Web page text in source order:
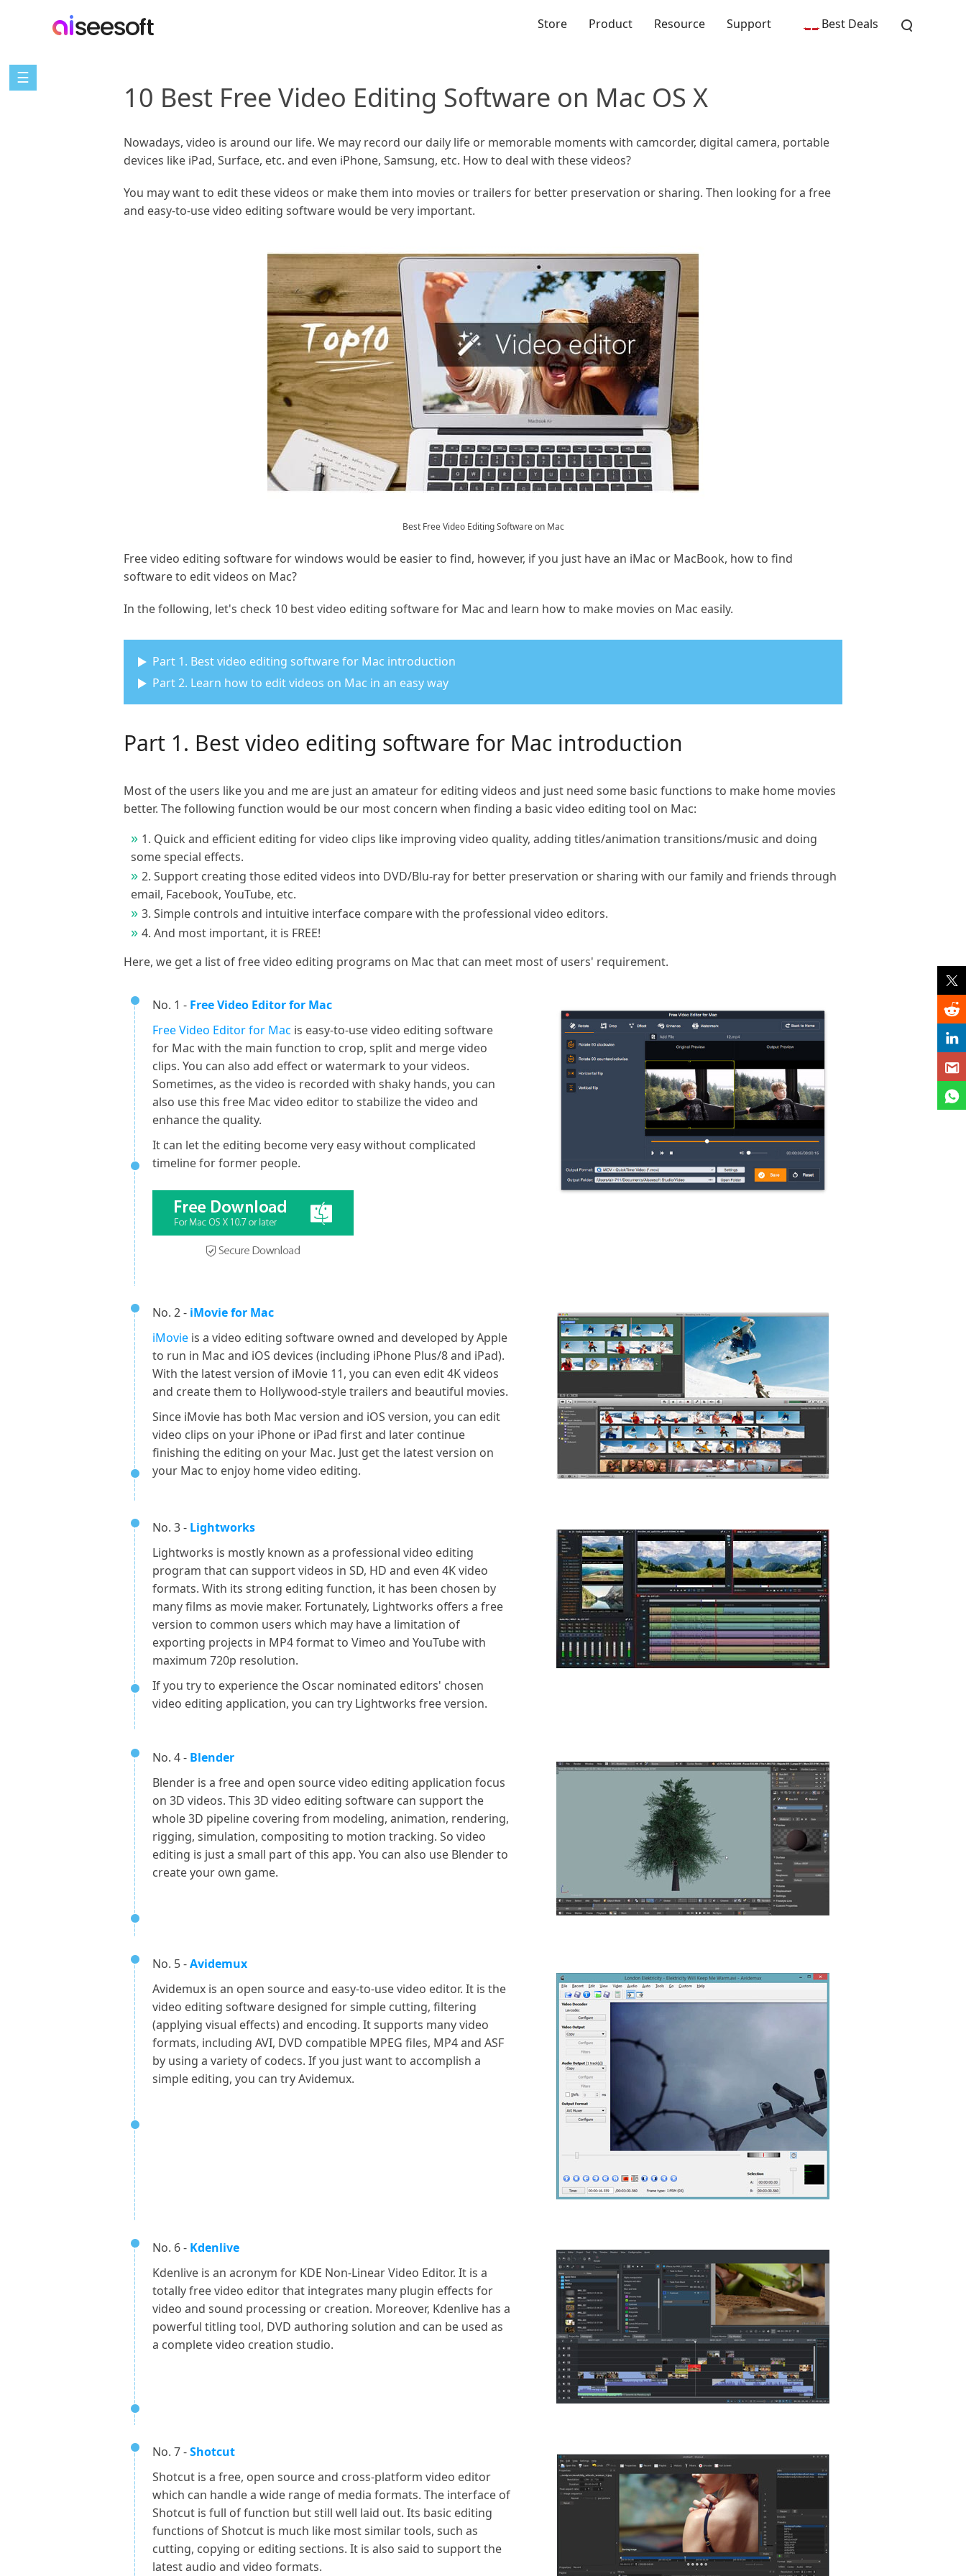
Store Product Resource Support Best Deals
☰
10 Best Free Video Editing Software on Mac OS X
Nowadays, video is around our life. We may record our daily life or memorable moments with camcorder, digital camera, portable
devices like iPad, Surface, etc. and even iPhone, Samsung, etc. How to deal with these videos?
You may want to edit these videos or make them into movies or trailers for better preservation or sharing. Then looking for a free
and easy-to-use video editing software would be very important.
Best Free Video Editing Software on Mac
Free video editing software for windows would be easier to find, however, if you just have an iMac or MacBook, how to find
software to edit videos on Mac?
In the following, let's check 10 best video editing software for Mac and learn how to make movies on Mac easily.
Part 1. Best video editing software for Mac introduction
Part 2. Learn how to edit videos on Mac in an easy way
Part 1. Best video editing software for Mac introduction
Most of the users like you and me are just an amateur for editing videos and just need some basic functions to make home movies
better. The following function would be our most concern when finding a basic video editing tool on Mac:
1. Quick and efficient editing for video clips like improving video quality, adding titles/animation transitions/music and doing
some special effects.
2. Support creating those edited videos into DVD/Blu-ray for better preservation or sharing with our family and friends through
email, Facebook, YouTube, etc.
3. Simple controls and intuitive interface compare with the professional video editors.
4. And most important, it is FREE!
Here, we get a list of free video editing programs on Mac that can meet most of users' requirement.
No. 1 - Free Video Editor for Mac
Free Video Editor for Mac is easy-to-use video editing software
for Mac with the main function to crop, split and merge video
clips. You can also add effect or watermark to your videos.
Sometimes, as the video is recorded with shaky hands, you can
also use this free Mac video editor to stabilize the video and
enhance the quality.
It can let the editing become very easy without complicated
timeline for former people.
No. 2 - iMovie for Mac
iMovie is a video editing software owned and developed by Apple
to run in Mac and iOS devices (including iPhone Plus/8 and iPad).
With the latest version of iMovie 11, you can even edit 4K videos
and create them to Hollywood-style trailers and beautiful movies.
Since iMovie has both Mac version and iOS version, you can edit
video clips on your iPhone or iPad first and later continue
finishing the editing on your Mac. Just get the latest version on
your Mac to enjoy home video editing.
No. 3 - Lightworks
Lightworks is mostly known as a professional video editing
program that can support videos in SD, HD and even 4K video
formats. With its strong editing function, it has been chosen by
many films as movie maker. Fortunately, Lightworks offers a free
version to common users which may have a limitation of
exporting projects in MP4 format to Vimeo and YouTube with
maximum 720p resolution.
If you try to experience the Oscar nominated editors' chosen
video editing application, you can try Lightworks free version.
No. 4 - Blender
Blender is a free and open source video editing application focus
on 3D videos. This 3D video editing software can support the
whole 3D pipeline covering from modeling, animation, rendering,
rigging, simulation, compositing to motion tracking. So video
editing is just a small part of this app. You can also use Blender to
create your own game.
No. 5 -Avidemux
Avidemux is an open source and easy-to-use video editor. It is the
video editing software designed for simple cutting, filtering
(applying visual effects) and encoding. It supports many video
formats, including AVI, DVD compatible MPEG files, MP4 and ASF
by using a variety of codecs. If you just want to accomplish a
simple editing, you can try Avidemux.
No. 6 - Kdenlive
Kdenlive is an acronym for KDE Non-Linear Video Editor. It is a
totally free video editor that integrates many plugin effects for
video and sound processing or creation. Moreover, Kdenlive has a
powerful titling tool, DVD authoring solution and can be used as
a complete video creation studio.
No. 7 -Shotcut
Shotcut is a free, open source and cross-platform video editor
which can handle a wide range of media formats. The interface of
Shotcut is full of function but still well laid out. Its basic editing
functions of Shotcut is much like most similar tools, such as
cutting, copying or editing sections. It is also said to support the
latest audio and video formats.